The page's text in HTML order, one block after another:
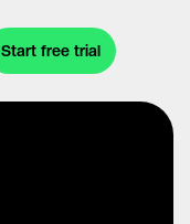
Start free trial